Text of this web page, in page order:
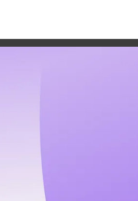
for Customer
Automation
AI & AUTOMATION